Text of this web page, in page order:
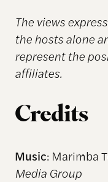
The views
the hosts alone
represent the
affiliates.
Credits
Music: Marimba
Media Group